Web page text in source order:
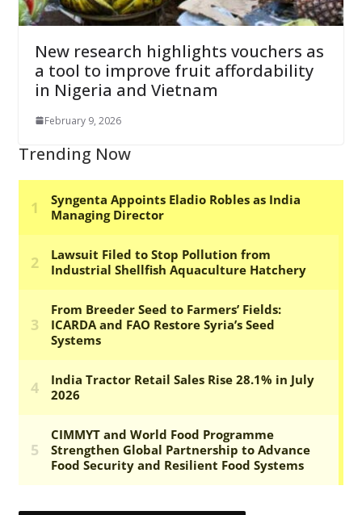
New research highlights vouchers as
a tool to improve fruit affordability
in Nigeria and Vietnam
February 9, 2026
Trending Now